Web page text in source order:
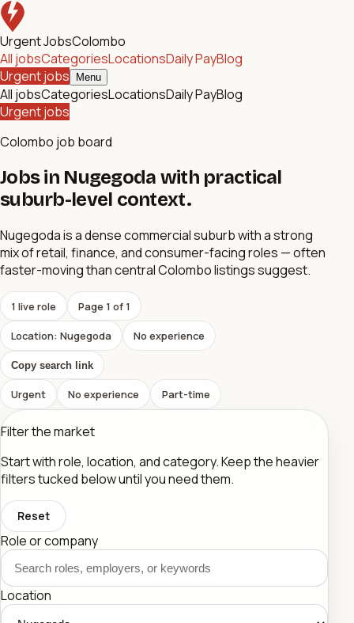
Urgent JobsColombo
All jobsCategoriesLocationsDaily PayBlog
Urgent jobs
Menu
All jobsCategoriesLocationsDaily PayBlog
Urgent jobs
Colombo job board
Jobs in Nugegoda with practical
suburb-level context.
Nugegoda is a dense commercial suburb with a strong
mix of retail, finance, and consumer-facing roles — often
faster-moving than central Colombo listings suggest.
1 live role Page 1 of 1
Location: Nugegoda No experience
Copy search link
Urgent No experience Part-time
Filter the market
Start with role, location, and category. Keep the heavier
filters tucked below until you need them.
Reset
Role or company
Location